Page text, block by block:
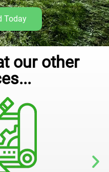
Today
our other